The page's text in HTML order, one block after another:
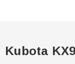
Kubota